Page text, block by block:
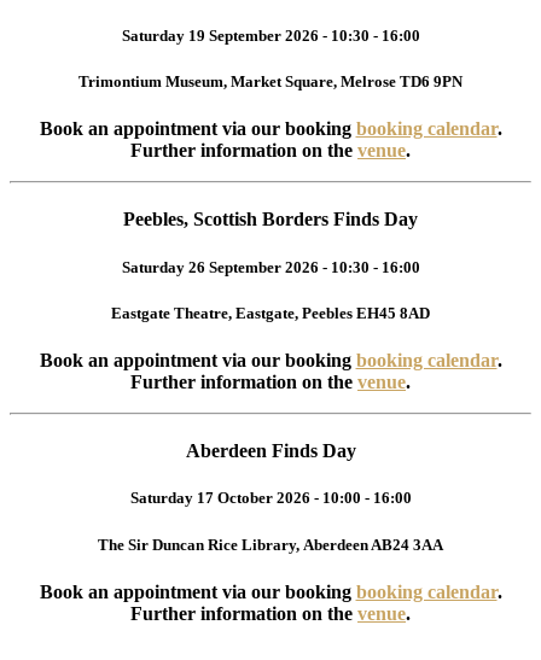
Saturday 19 September 2026 - 10:30 - 16:00
Trimontium Museum, Market Square, Melrose TD6 9PN
Book an appointment via our booking booking calendar.
Further information on the venue.
Peebles, Scottish Borders Finds Day
Saturday 26 September 2026 - 10:30 - 16:00
Eastgate Theatre, Eastgate, Peebles EH45 8AD
Book an appointment via our booking booking calendar.
Further information on the venue.
Aberdeen Finds Day
Saturday 17 October 2026 - 10:00 - 16:00
The Sir Duncan Rice Library, Aberdeen AB24 3AA
Book an appointment via our booking booking calendar.
Further information on the venue.